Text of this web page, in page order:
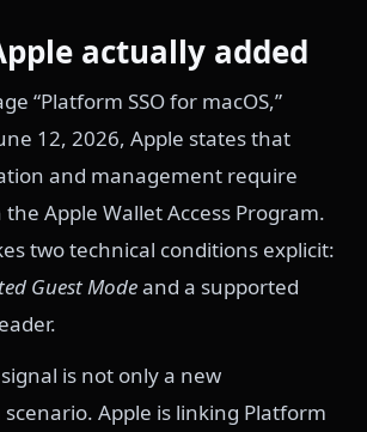
actually added
“Platform SSO for macOS,”
12, 2026, Apple states that
and management require
Apple Wallet Access Program.
two technical conditions explicit:
Guest Modeand a supported
is not only a new
Apple is linking Platform